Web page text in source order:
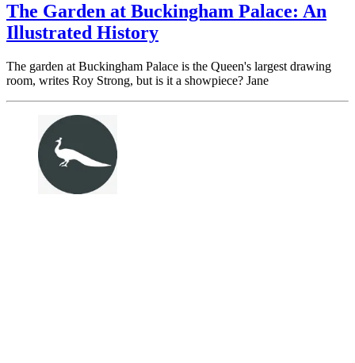
The Garden at Buckingham Palace: An
Illustrated History
The garden at Buckingham Palace is the Queen's largest drawing
room, writes Roy Strong, but is it a showpiece? Jane